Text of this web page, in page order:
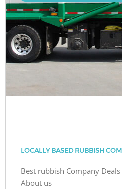
LOCALLY BASED RUBBISH
Best rubbish Company Deals
About us